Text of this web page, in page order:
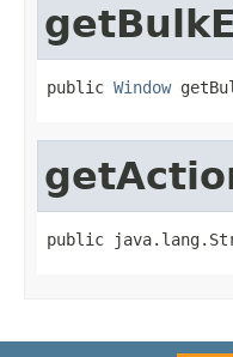
public Window
public